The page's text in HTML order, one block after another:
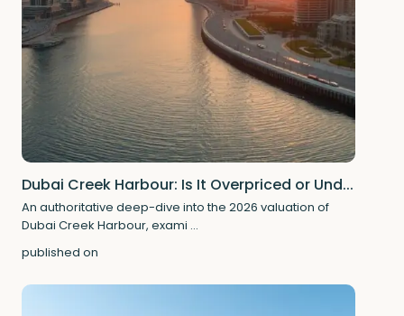
Dubai Creek Harbour: Is It Overpriced or Und...
An authoritative deep-dive into the 2026 valuation of
Dubai Creek Harbour, exami ...
published on